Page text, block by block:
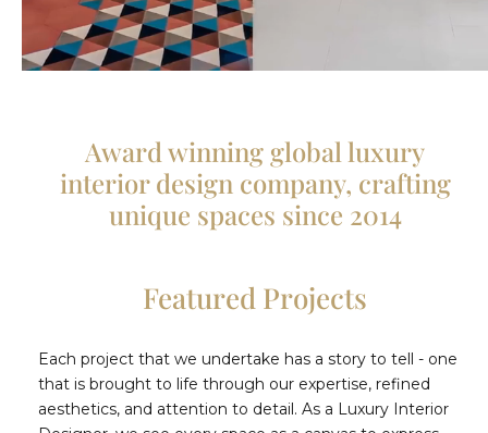
Award winning global luxury
interior design company, crafting
unique spaces since 2014
Featured Projects
Each project that we undertake has a story to tell - one
that is brought to life through our expertise, refined
aesthetics, and attention to detail. As a Luxury Interior